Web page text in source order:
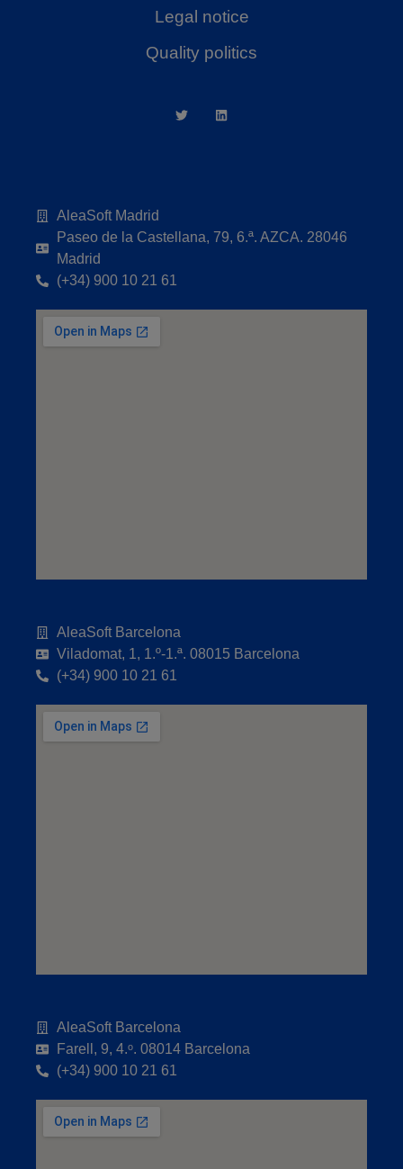
Legal notice
Quality politics
AleaSoft Madrid
Paseo de la Castellana, 79, 6.ª. AZCA. 28046
Madrid
(+34) 900 10 21 61
AleaSoft Barcelona
Viladomat, 1, 1.º-1.ª. 08015 Barcelona
(+34) 900 10 21 61
AleaSoft Barcelona
Farell, 9, 4.ᵒ. 08014 Barcelona
(+34) 900 10 21 61